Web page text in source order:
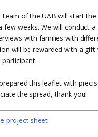
team of the UAB will start
few weeks. We will conduct
with families with
will be rewarded with a gift
participant.
this leaflet with
the spread, thank you!
project sheet